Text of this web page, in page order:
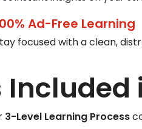
Ad-Free Learning
focused with a clean,
Included
3-Level Learning Process